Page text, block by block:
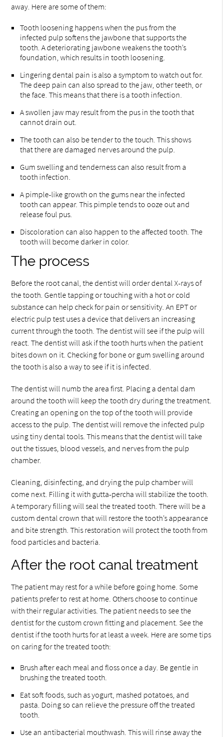
away. Here are some of them:
Tooth loosening happens when the pus from the
infected pulp softens the jawbone that supports the
tooth. A deteriorating jawbone weakens the tooth’s
foundation, which results in tooth loosening.
Lingering dental pain is also a symptom to watch out for.
The deep pain can also spread to the jaw, other teeth, or
the face. This means that there is a tooth infection.
A swollen jaw may result from the pus in the tooth that
cannot drain out.
The tooth can also be tender to the touch. This shows
that there are damaged nerves around the pulp.
Gum swelling and tenderness can also result from a
tooth infection.
A pimple-like growth on the gums near the infected
tooth can appear. This pimple tends to ooze out and
release foul pus.
Discoloration can also happen to the affected tooth. The
tooth will become darker in color.
The process
Before the root canal, the dentist will order dental X-rays of
the tooth. Gentle tapping or touching with a hot or cold
substance can help check for pain or sensitivity. An EPT or
electric pulp test uses a device that delivers an increasing
current through the tooth. The dentist will see if the pulp will
react. The dentist will ask if the tooth hurts when the patient
bites down on it. Checking for bone or gum swelling around
the tooth is also a way to see if it is infected.
The dentist will numb the area first. Placing a dental dam
around the tooth will keep the tooth dry during the treatment.
Creating an opening on the top of the tooth will provide
access to the pulp. The dentist will remove the infected pulp
using tiny dental tools. This means that the dentist will take
out the tissues, blood vessels, and nerves from the pulp
chamber.
Cleaning, disinfecting, and drying the pulp chamber will
come next. Filling it with gutta-percha will stabilize the tooth.
A temporary filling will seal the treated tooth. There will be a
custom dental crown that will restore the tooth’s appearance
and bite strength. This restoration will protect the tooth from
food particles and bacteria.
After the root canal treatment
The patient may rest for a while before going home. Some
patients prefer to rest at home. Others choose to continue
with their regular activities. The patient needs to see the
dentist for the custom crown fitting and placement. See the
dentist if the tooth hurts for at least a week. Here are some tips
on caring for the treated tooth:
Brush after each meal and floss once a day. Be gentle in
brushing the treated tooth.
Eat soft foods, such as yogurt, mashed potatoes, and
pasta. Doing so can relieve the pressure off the treated
tooth.
Use an antibacterial mouthwash. This will rinse away the